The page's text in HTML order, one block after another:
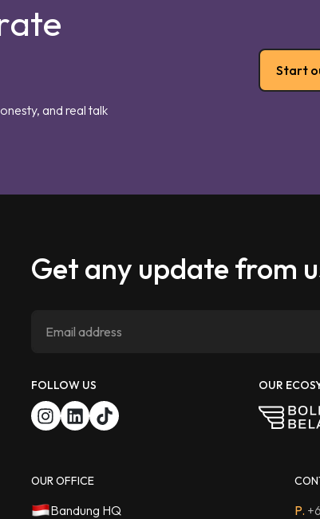
and real talk
Start
Get any update from
FOLLOW US OUR
OUR OFFICE
Bandung HQ P.